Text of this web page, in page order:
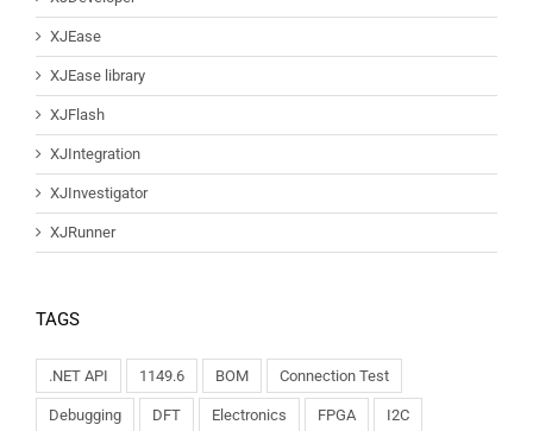
XJEase
XJEase library
XJFlash
XJIntegration
XJInvestigator
XJRunner
TAGS
.NET API 1149.6 BOM Connection Test
Debugging DFT Electronics FPGA I2C